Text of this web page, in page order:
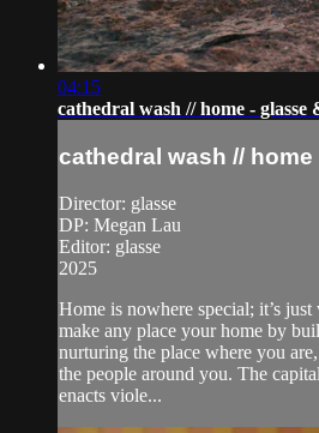
04:15
cathedral wash // home - glasse
cathedral wash //
Director: glasse
DP: Megan Lau
Editor: glasse
2025
Home is nowhere special; it’s
make any place your home by
nurturing the place where you
the people around you. The
enacts viole...